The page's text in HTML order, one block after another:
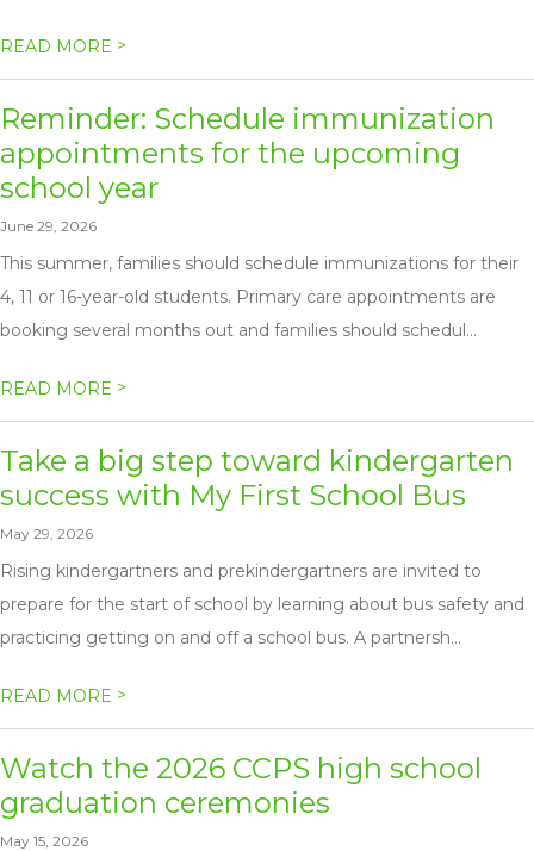
READ MORE >
Reminder: Schedule immunization
appointments for the upcoming
school year
June 29, 2026
This summer, families should schedule immunizations for their
4, 11 or 16-year-old students. Primary care appointments are
booking several months out and families should schedul...
READ MORE >
Take a big step toward kindergarten
success with My First School Bus
May 29, 2026
Rising kindergartners and prekindergartners are invited to
prepare for the start of school by learning about bus safety and
practicing getting on and off a school bus. A partnersh...
READ MORE >
Watch the 2026 CCPS high school
graduation ceremonies
May 15, 2026